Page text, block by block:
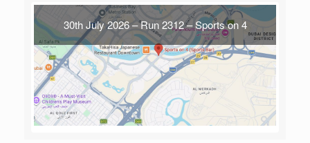
30th July 2026 – Run 2312 – Sports on 4